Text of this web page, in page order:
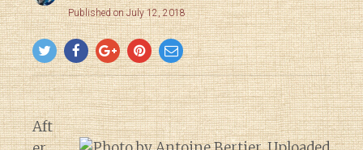
Published on July 12, 2018
Aft